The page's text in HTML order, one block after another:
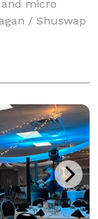
micro
/ Shuswap